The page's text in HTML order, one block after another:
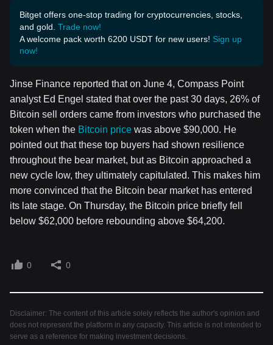
Bitget offers one-stop trading for cryptocurrencies, stocks,
and gold. Trade now!
A welcome pack worth 6200 USDT for new users! Sign up
now!
Jinse Finance reported that on June 4, Compass Point
analyst Ed Engel stated that over the past 30 days, 26% of
Bitcoin sell orders came from investors who purchased the
token when the Bitcoin price was above $90,000. He
pointed out that these top buyers had shown resilience
throughout the bear market, but as Bitcoin approached a
new cycle low, they ultimately capitulated. This makes him
more convinced that the Bitcoin bear market has entered
its late stage. On Thursday, the Bitcoin price briefly fell
below $62,000 before rebounding above $64,200.
0 0
Disclaimer: The content of this article solely reflects the author's opinion and
does not represent the platform in any capacity. This article is not intended to
serve as a reference for making investment decisions.